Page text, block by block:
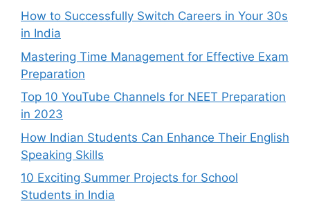
How to Successfully Switch Careers in Your 30s
in India
Mastering Time Management for Effective Exam
Preparation
Top 10 YouTube Channels for NEET Preparation
in 2023
How Indian Students Can Enhance Their English
Speaking Skills
10 Exciting Summer Projects for School
Students in India